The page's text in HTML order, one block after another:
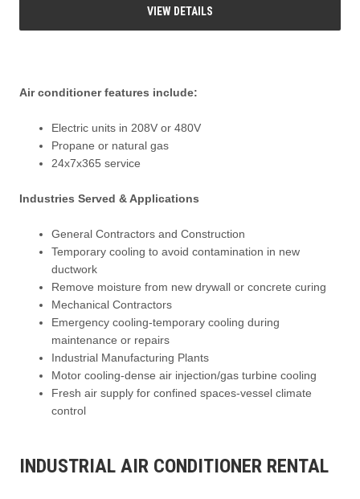
VIEW DETAILS
Air conditioner features include:
Electric units in 208V or 480V
Propane or natural gas
24x7x365 service
Industries Served & Applications
General Contractors and Construction
Temporary cooling to avoid contamination in new
ductwork
Remove moisture from new drywall or concrete curing
Mechanical Contractors
Emergency cooling-temporary cooling during
maintenance or repairs
Industrial Manufacturing Plants
Motor cooling-dense air injection/gas turbine cooling
Fresh air supply for confined spaces-vessel climate
control
INDUSTRIAL AIR CONDITIONER RENTAL